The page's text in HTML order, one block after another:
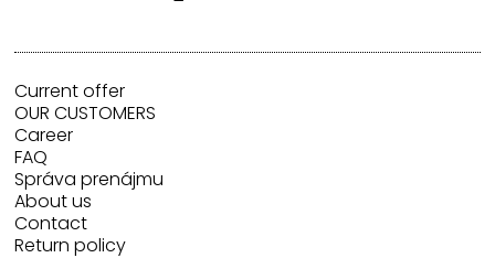
Current offer
OUR CUSTOMERS
Career
FAQ
Správa prenájmu
About us
Contact
Return policy